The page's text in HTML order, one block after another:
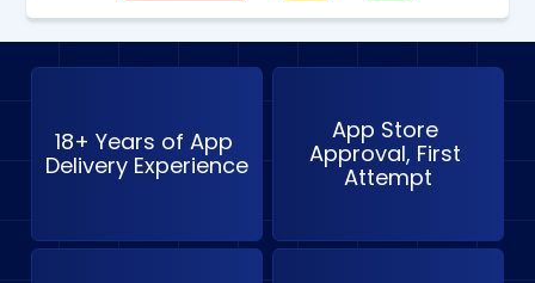
18+ Years of App
Delivery Experience
App Store
Approval, First
Attempt